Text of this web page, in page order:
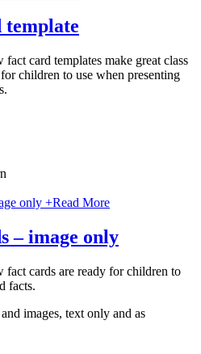
template
card templates make great class
children to use when presenting
+Read More
– image only
fact cards are ready for children to
facts.
images, text only and as